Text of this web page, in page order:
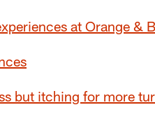
at Orange &
but itching for more